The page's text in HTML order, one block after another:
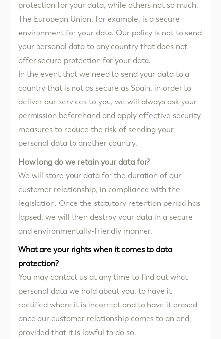
protection for your data, while others not so much.
The European Union, for example, is a secure
environment for your data. Our policy is not to send
your personal data to any country that does not
offer secure protection for your data.
In the event that we need to send your data to a
country that is not as secure as Spain, in order to
deliver our services to you, we will always ask your
permission beforehand and apply effective security
measures to reduce the risk of sending your
personal data to another country.
How long do we retain your data for?
We will store your data for the duration of our
customer relationship, in compliance with the
legislation. Once the statutory retention period has
lapsed, we will then destroy your data in a secure
and environmentally-friendly manner.
What are your rights when it comes to data
protection?
You may contact us at any time to find out what
personal data we hold about you, to have it
rectified where it is incorrect and to have it erased
once our customer relationship comes to an end,
provided that it is lawful to do so.